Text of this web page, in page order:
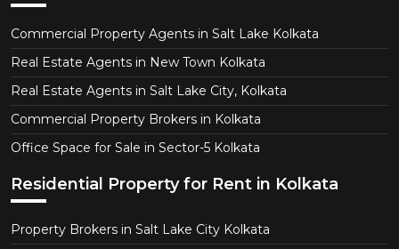
Commercial Property Agents in Salt Lake Kolkata
Real Estate Agents in New Town Kolkata
Real Estate Agents in Salt Lake City, Kolkata
Commercial Property Brokers in Kolkata
Office Space for Sale in Sector-5 Kolkata
Residential Property for Rent in Kolkata
Property Brokers in Salt Lake City Kolkata